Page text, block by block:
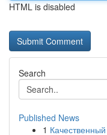
HTML is disabled
Search
Published News
1